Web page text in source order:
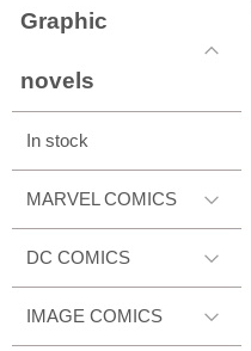
Graphic
novels
In stock
MARVEL COMICS
DC COMICS
IMAGE COMICS